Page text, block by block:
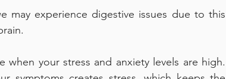
may experience digestive issues due to this
when your stress and anxiety levels are high.